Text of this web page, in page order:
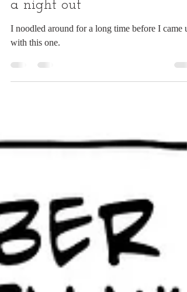
A reasonable request during
a night out
with this one.